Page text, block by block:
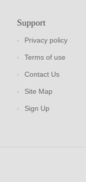
Support
Privacy policy
Terms of use
Contact Us
Site Map
Sign Up